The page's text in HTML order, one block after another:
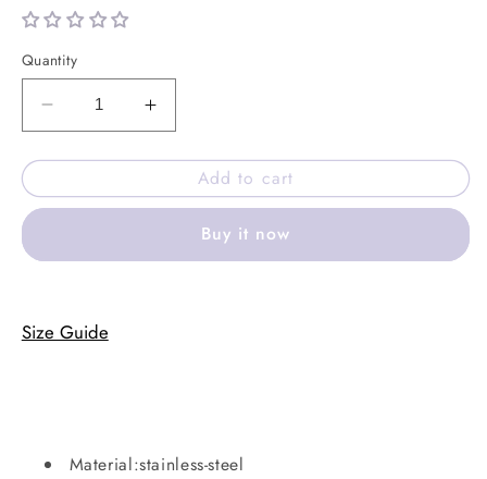
Quantity
Decrease
quantity
for
anklet
Increase
quantity
for
Rouge
anklet
Add to cart
Buy it now
Size Guide
Material:stainless-steel